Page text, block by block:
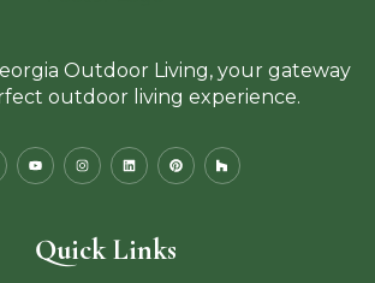
Outdoor Living, your gateway
outdoor living experience.
Quick Links